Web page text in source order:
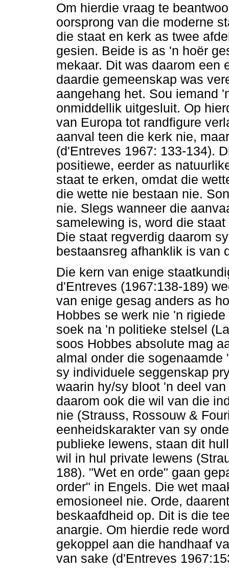
Om hierdie vraag te
oorsprong van die moderne
die staat en kerk as twee
gesien. Beide is as 'n hoër
mekaar. Dit was daarom een
daardie gemeenskap was
aangehang het. Sou iemand
onmiddellik uitgesluit. Op
van Europa tot randfigure
aanval teen die kerk nie,
(d'Entreves 1967: 133-134).
positiewe, eerder as
staat te erken, omdat die
die wette nie bestaan nie.
nie. Slegs wanneer die
samelewing is, word die
Die staat regverdig daarom
bestaansreg afhanklik is van
Die kern van enige
d'Entreves (1967:138-189)
van enige gesag anders as
Hobbes se werk nie 'n
soek na 'n politieke stelsel
soos Hobbes absolute mag
almal onder die
sy individuele seggenskap
waarin hy/sy bloot 'n deel
daarom ook die wil van die
nie (Strauss, Rossouw &
eenheidskarakter van sy
publieke lewens, staan dit
wil in hul private lewens
188). "Wet en orde" gaan
order" in Engels. Die wet
emosioneel nie. Orde,
beskaafdheid op. Dit is die
anargie. Om hierdie rede
gekoppel aan die handhaaf
van sake (d'Entreves